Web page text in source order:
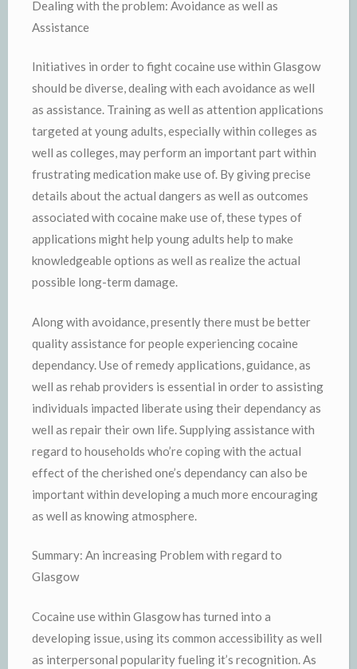
Dealing with the problem: Avoidance as well as
Assistance
Initiatives in order to fight cocaine use within Glasgow
should be diverse, dealing with each avoidance as well
as assistance. Training as well as attention applications
targeted at young adults, especially within colleges as
well as colleges, may perform an important part within
frustrating medication make use of. By giving precise
details about the actual dangers as well as outcomes
associated with cocaine make use of, these types of
applications might help young adults help to make
knowledgeable options as well as realize the actual
possible long-term damage.
Along with avoidance, presently there must be better
quality assistance for people experiencing cocaine
dependancy. Use of remedy applications, guidance, as
well as rehab providers is essential in order to assisting
individuals impacted liberate using their dependancy as
well as repair their own life. Supplying assistance with
regard to households who’re coping with the actual
effect of the cherished one’s dependancy can also be
important within developing a much more encouraging
as well as knowing atmosphere.
Summary: An increasing Problem with regard to
Glasgow
Cocaine use within Glasgow has turned into a
developing issue, using its common accessibility as well
as interpersonal popularity fueling it’s recognition. As